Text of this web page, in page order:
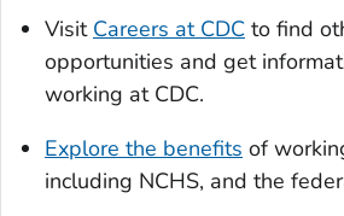
Visit Careers at CDC to find
opportunities and get
working at CDC.
Explore the benefits of
including NCHS, and the